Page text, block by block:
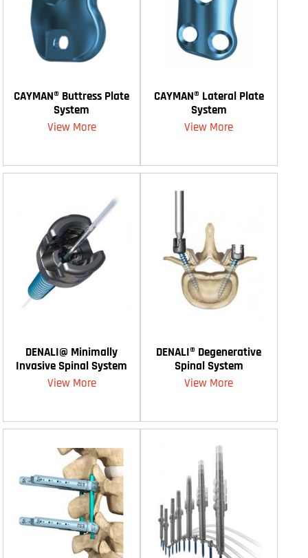
CAYMAN® Buttress Plate
System
View More
CAYMAN® Lateral Plate
System
View More
DENALI@ Minimally
Invasive Spinal System
View More
DENALI® Degenerative
Spinal System
View More